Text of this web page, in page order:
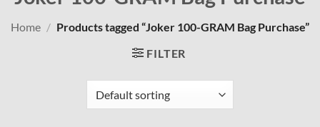
Home / Products tagged “Joker 100-GRAM Bag Purchase”
FILTER